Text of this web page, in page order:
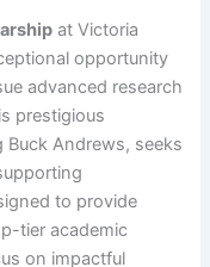
at Victoria
opportunity
advanced research
prestigious
Andrews, seeks
to provide
tier academic
on impactful